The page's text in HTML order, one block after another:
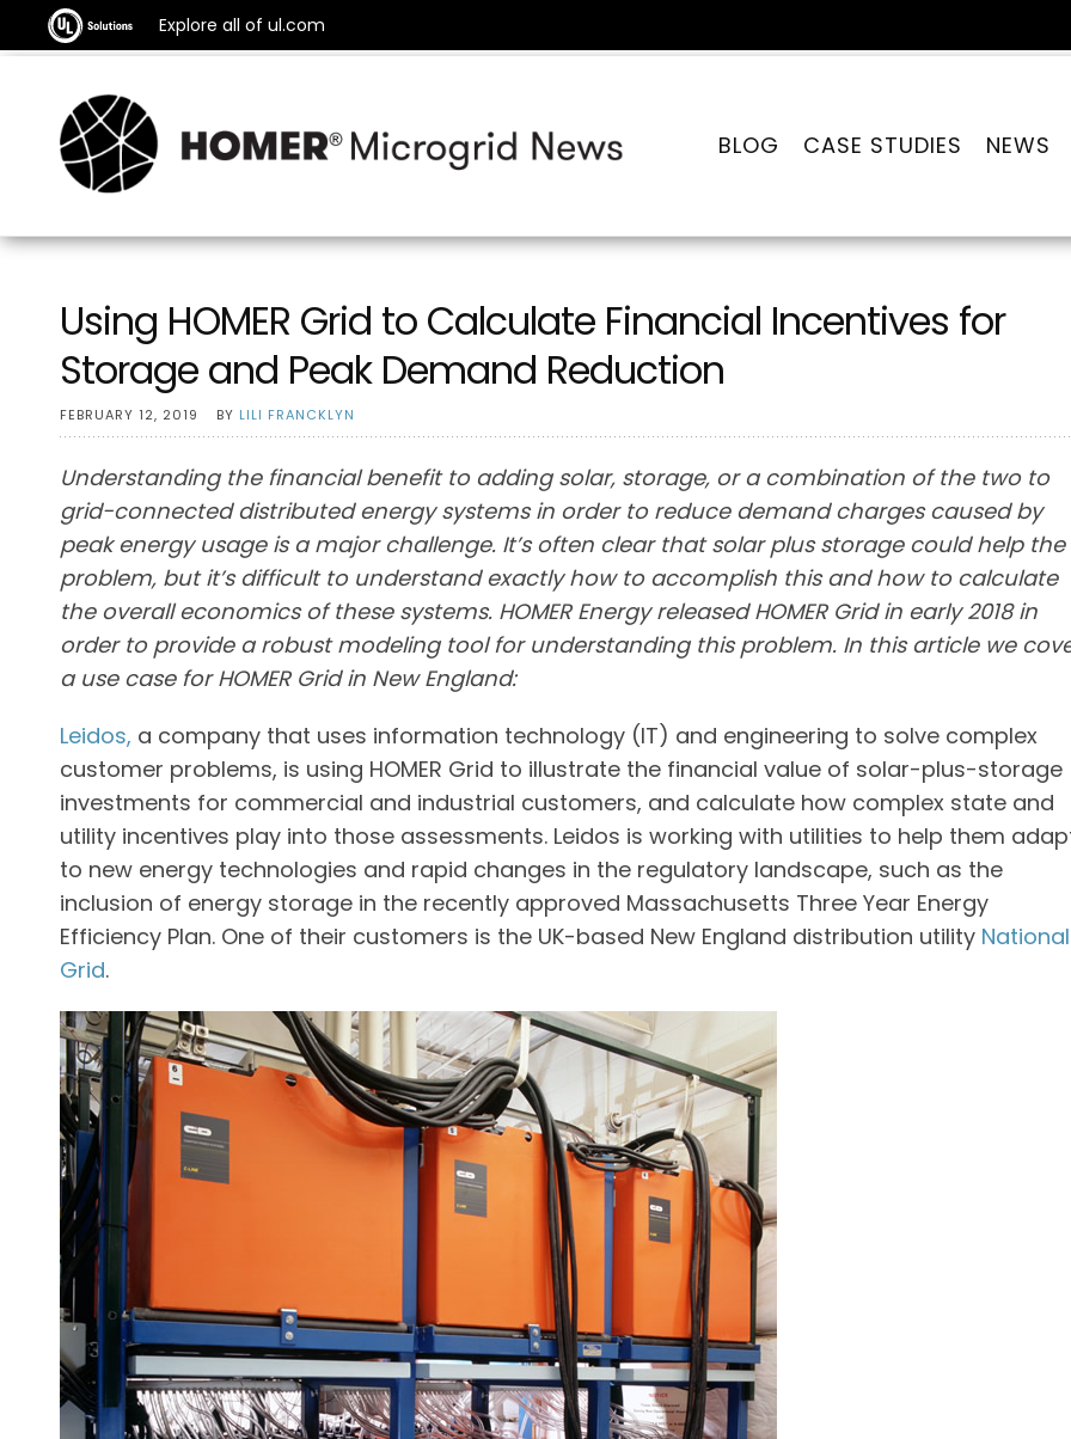
Explore all of ul.com
BLOG CASE STUDIES NEWS
Using HOMER Grid to Calculate Financial Incentives for
Storage and Peak Demand Reduction
FEBRUARY 12, 2019 BY LILI FRANCKLYN
Understanding the financial benefit to adding solar, storage, or a combination of the two to
grid-connected distributed energy systems in order to reduce demand charges caused by
peak energy usage is a major challenge. It’s often clear that solar plus storage could help the
problem, but it’s difficult to understand exactly how to accomplish this and how to calculate
the overall economics of these systems. HOMER Energy released HOMER Grid in early 2018 in
order to provide a robust modeling tool for understanding this problem. In this article we
a use case for HOMER Grid in New England:
Leidos, a company that uses information technology (IT) and engineering to solve complex
customer problems, is using HOMER Grid to illustrate the financial value of solar-plus-storage
investments for commercial and industrial customers, and calculate how complex state and
utility incentives play into those assessments. Leidos is working with utilities to help them
to new energy technologies and rapid changes in the regulatory landscape, such as the
inclusion of energy storage in the recently approved Massachusetts Three Year Energy
Efficiency Plan. One of their customers is the UK-based New England distribution utility National
Grid.